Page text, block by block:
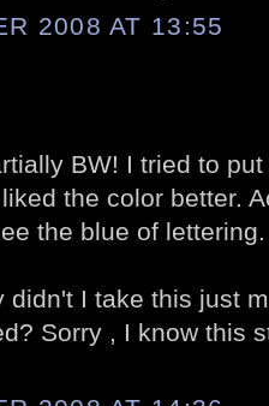
2008 AT 13:55
BW! I tried to
the color better.
the blue of lettering.
didn't I take this just
Sorry , I know this